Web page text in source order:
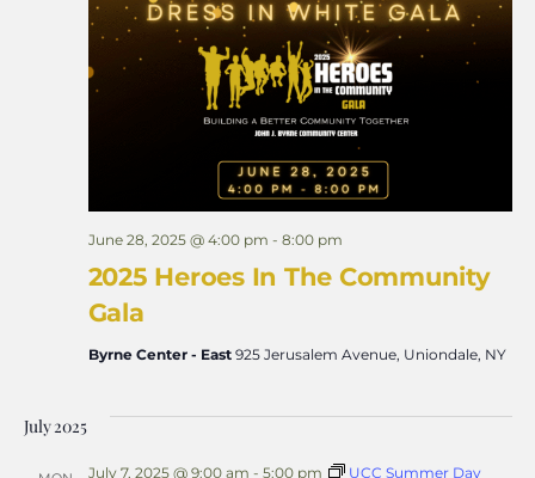
2025 Heroes In The Community
Gala
June 28, 2025 @ 4:00 pm - 8:00 pm
Byrne Center - East 925 Jerusalem Avenue, Uniondale, NY
July 2025
July 7, 2025 @ 9:00 am - 5:00 pm
UCC Summer Day